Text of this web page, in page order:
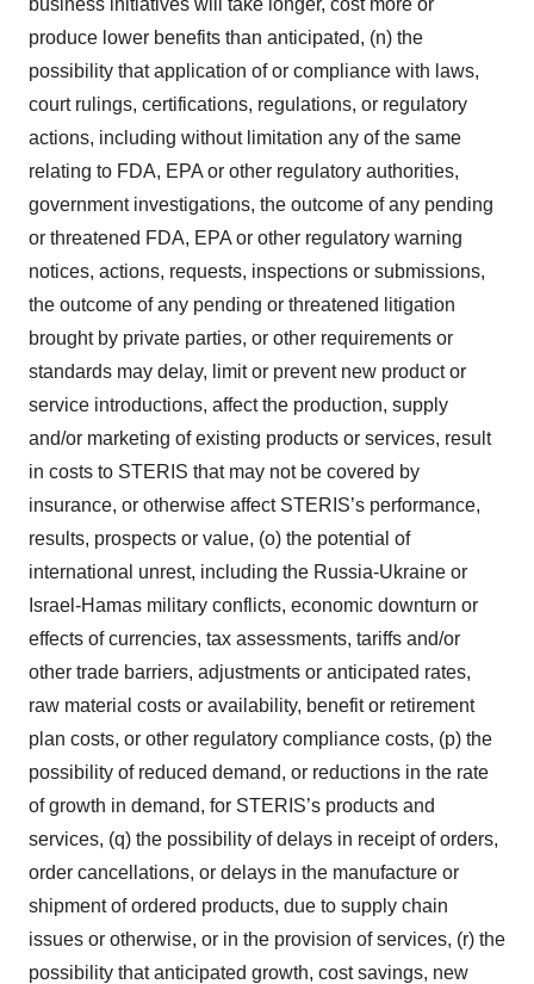
business initiatives will take longer, cost more or
produce lower benefits than anticipated, (n) the
possibility that application of or compliance with laws,
court rulings, certifications, regulations, or regulatory
actions, including without limitation any of the same
relating to FDA, EPA or other regulatory authorities,
government investigations, the outcome of any pending
or threatened FDA, EPA or other regulatory warning
notices, actions, requests, inspections or submissions,
the outcome of any pending or threatened litigation
brought by private parties, or other requirements or
standards may delay, limit or prevent new product or
service introductions, affect the production, supply
and/or marketing of existing products or services, result
in costs to STERIS that may not be covered by
insurance, or otherwise affect STERIS’s performance,
results, prospects or value, (o) the potential of
international unrest, including the Russia-Ukraine or
Israel-Hamas military conflicts, economic downturn or
effects of currencies, tax assessments, tariffs and/or
other trade barriers, adjustments or anticipated rates,
raw material costs or availability, benefit or retirement
plan costs, or other regulatory compliance costs, (p) the
possibility of reduced demand, or reductions in the rate
of growth in demand, for STERIS’s products and
services, (q) the possibility of delays in receipt of orders,
order cancellations, or delays in the manufacture or
shipment of ordered products, due to supply chain
issues or otherwise, or in the provision of services, (r) the
possibility that anticipated growth, cost savings, new